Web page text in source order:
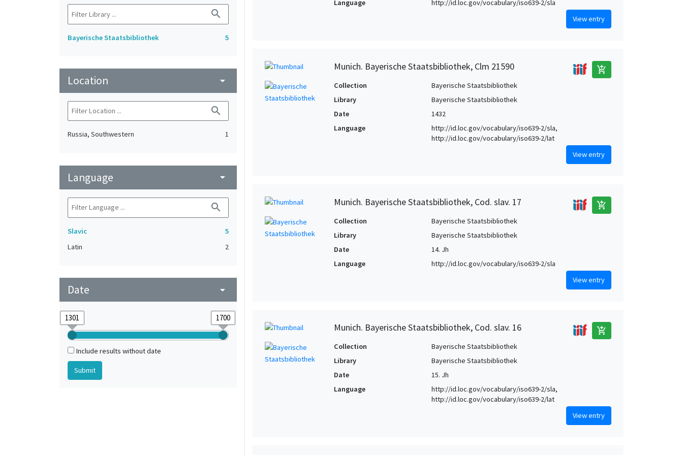
search
Bayerische Staatsbibliothek 5
Location arrow_drop_down
search
Russia, Southwestern 1
Language arrow_drop_down
search
Slavic
5
Latin
2
Date arrow_drop_down
Include results without date
Language
http://id.loc.gov/vocabulary/iso639-2/sla
View entry
Munich. Bayerische Staatsbibliothek, Clm 21590 add_shopping_cart
Collection
Bayerische Staatsbibliothek
Library
Bayerische Staatsbibliothek
Date
1432
Language
http://id.loc.gov/vocabulary/iso639-2/sla,
http://id.loc.gov/vocabulary/iso639-2/lat
View entry
Munich. Bayerische Staatsbibliothek, Cod. slav. 17 add_shopping_cart
Collection
Bayerische Staatsbibliothek
Library
Bayerische Staatsbibliothek
Date
14. Jh
Language
http://id.loc.gov/vocabulary/iso639-2/sla
View entry
Munich. Bayerische Staatsbibliothek, Cod. slav. 16 add_shopping_cart
Collection
Bayerische Staatsbibliothek
Library
Bayerische Staatsbibliothek
Date
15. Jh
Language
http://id.loc.gov/vocabulary/iso639-2/sla,
http://id.loc.gov/vocabulary/iso639-2/lat
View entry